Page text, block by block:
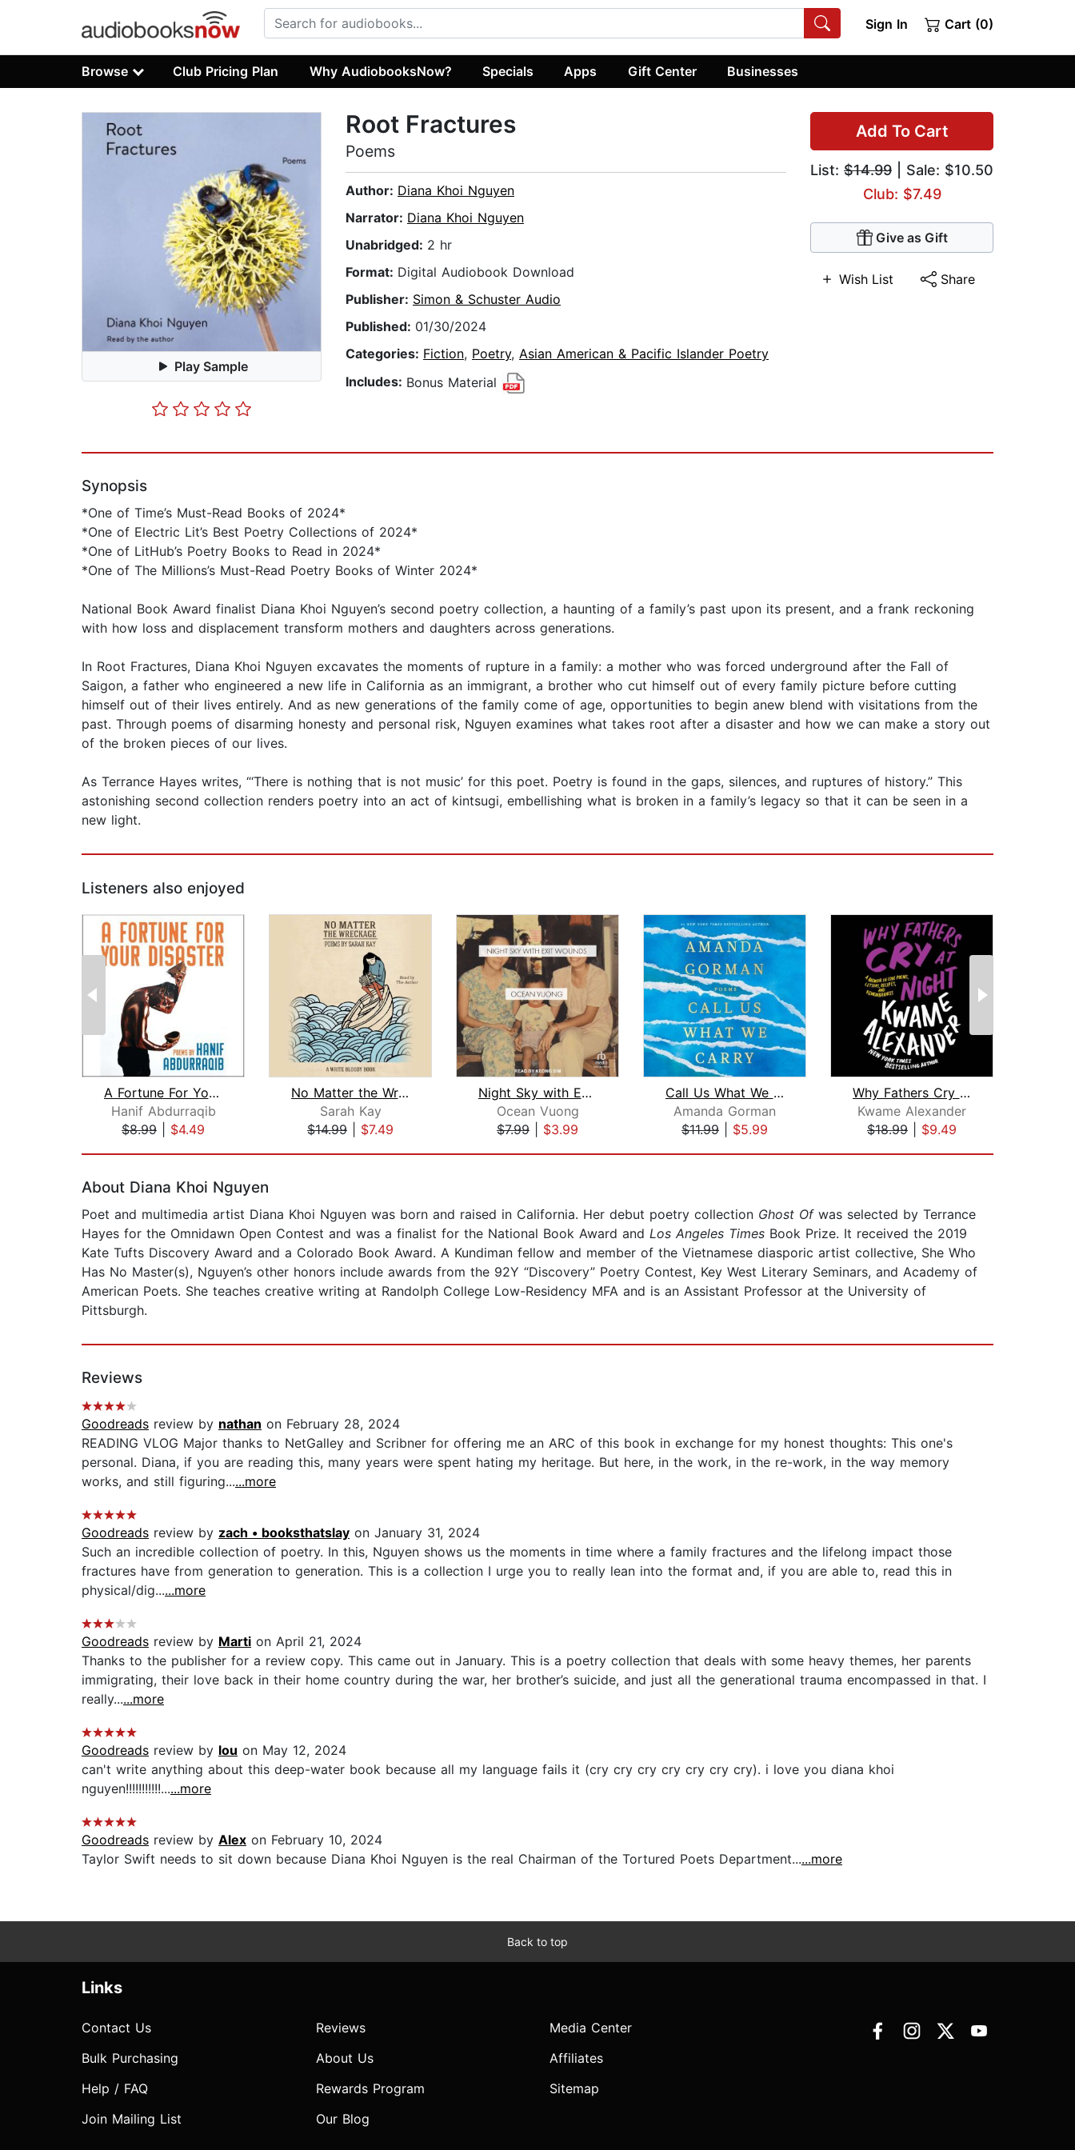
Sign In Cart (0)
Browse Club Pricing Plan Why AudiobooksNow? Specials Apps Gift Center Businesses
Play Sample
Add To Cart
List: $14.99 | Sale: $10.50
Club: $7.49
Give as Gift
Wish List Share
Root Fractures
Poems
Author: Diana Khoi Nguyen
Narrator: Diana Khoi Nguyen
Unabridged: 2 hr
Format: Digital Audiobook Download
Publisher: Simon & Schuster Audio
Published: 01/30/2024
Categories: Fiction, Poetry, Asian American & Pacific Islander Poetry
Includes: Bonus Material
Synopsis
*One of Time’s Must-Read Books of 2024*
*One of Electric Lit’s Best Poetry Collections of 2024*
*One of LitHub’s Poetry Books to Read in 2024*
*One of The Millions’s Must-Read Poetry Books of Winter 2024*
National Book Award finalist Diana Khoi Nguyen’s second poetry collection, a haunting of a family’s past upon its present, and a frank reckoning
with how loss and displacement transform mothers and daughters across generations.
In Root Fractures, Diana Khoi Nguyen excavates the moments of rupture in a family: a mother who was forced underground after the Fall of
Saigon, a father who engineered a new life in California as an immigrant, a brother who cut himself out of every family picture before cutting
himself out of their lives entirely. And as new generations of the family come of age, opportunities to begin anew blend with visitations from the
past. Through poems of disarming honesty and personal risk, Nguyen examines what takes root after a disaster and how we can make a story out
of the broken pieces of our lives.
As Terrance Hayes writes, “‘There is nothing that is not music’ for this poet. Poetry is found in the gaps, silences, and ruptures of history.” This
astonishing second collection renders poetry into an act of kintsugi, embellishing what is broken in a family’s legacy so that it can be seen in a
new light.
Listeners also enjoyed
A Fortune For Your Disaster
Hanif Abdurraqib
$8.99
$4.49
No Matter the Wreckage
Sarah Kay
$14.99
$7.49
Night Sky with Exit Wounds
Ocean Vuong
$7.99
$3.99
Call Us What We Carry
Amanda Gorman
$11.99
$5.99
Why Fathers Cry at Night
Kwame Alexander
$18.99
$9.49
About Diana Khoi Nguyen
Poet and multimedia artist Diana Khoi Nguyen was born and raised in California. Her debut poetry collection Ghost Ofwas selected by Terrance
Hayes for the Omnidawn Open Contest and was a finalist for the National Book Award and Los Angeles Times Book Prize. It received the 2019
Kate Tufts Discovery Award and a Colorado Book Award. A Kundiman fellow and member of the Vietnamese diasporic artist collective, She Who
Has No Master(s), Nguyen’s other honors include awards from the 92Y “Discovery” Poetry Contest, Key West Literary Seminars, and Academy of
American Poets. She teaches creative writing at Randolph College Low-Residency MFA and is an Assistant Professor at the University of
Pittsburgh.
Reviews
Goodreads review by nathan on February 28, 2024
READING VLOG Major thanks to NetGalley and Scribner for offering me an ARC of this book in exchange for my honest thoughts: This one's
personal. Diana, if you are reading this, many years were spent hating my heritage. But here, in the work, in the re-work, in the way memory
works, and still figuring......more
Goodreads review by zach • booksthatslay on January 31, 2024
Such an incredible collection of poetry. In this, Nguyen shows us the moments in time where a family fractures and the lifelong impact those
fractures have from generation to generation. This is a collection I urge you to really lean into the format and, if you are able to, read this in
physical/dig......more
Goodreads review by Marti on April 21, 2024
Thanks to the publisher for a review copy. This came out in January. This is a poetry collection that deals with some heavy themes, her parents
immigrating, their love back in their home country during the war, her brother’s suicide, and just all the generational trauma encompassed in that. I
really......more
Goodreads review by lou on May 12, 2024
can't write anything about this deep-water book because all my language fails it (cry cry cry cry cry cry cry). i love you diana khoi
nguyen!!!!!!!!!!!......more
Goodreads review by Alex on February 10, 2024
Taylor Swift needs to sit down because Diana Khoi Nguyen is the real Chairman of the Tortured Poets Department......more
Back to top
Links
Contact Us
Bulk Purchasing
Help / FAQ
Join Mailing List
Reviews
About Us
Rewards Program
Our Blog
Media Center
Affiliates
Sitemap